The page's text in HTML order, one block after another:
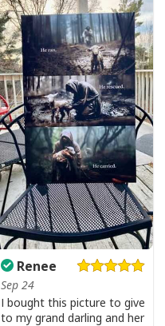
Renee
Sep 24
I bought this picture to give
to my grand darling and her